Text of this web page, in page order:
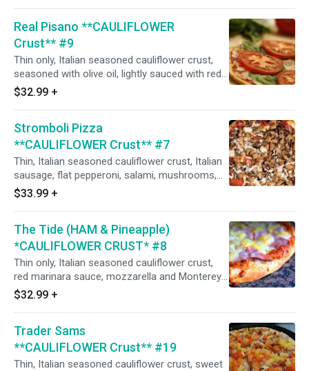
fresh minced garlic. (Naturally gluten-free crust
prepared in our common kitchen with the risk
of gluten exposure.)
Real Pisano **CAULIFLOWER
Crust** #9
Thin only, Italian seasoned cauliflower crust,
seasoned with olive oil, lightly sauced with red
marinara sauce, mozzarella, and Monterey jack
cheese, minced garlic, fresh sliced tomatoes,
upon request). (Naturally gluten-free crust
prepared in our common kitchen with the risk
of gluten exposure.)
$32.99 +
Stromboli Pizza
**CAULIFLOWER Crust** #7
Thin, Italian seasoned cauliflower crust, Italian
sausage, flat pepperoni, salami, mushrooms,
and minced garlic. (Naturally gluten-free crust
prepared in our common kitchen with the risk
$33.99 +
The Tide (HAM & Pineapple)
*CAULIFLOWER CRUST* #8
Thin only, Italian seasoned cauliflower crust,
red marinara sauce, mozzarella and Monterey
jack cheeses, Italian seasoning, Dole pineapple,
and honey-baked hardwood smoked ham.
common kitchen with the risk of gluten
exposure.)
$32.99 +
Trader Sams
**CAULIFLOWER Crust** #19
Thin, Italian seasoned cauliflower crust, sweet